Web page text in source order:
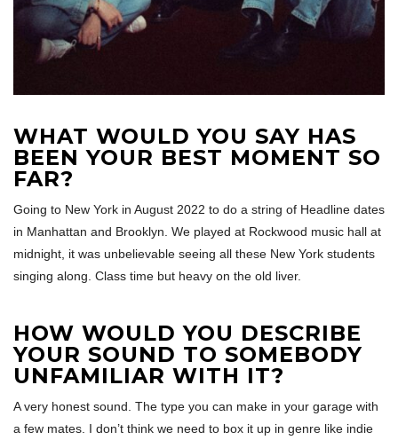
WHAT WOULD YOU SAY HAS
BEEN YOUR BEST MOMENT SO
FAR?
Going to New York in August 2022 to do a string of Headline dates
in Manhattan and Brooklyn. We played at Rockwood music hall at
midnight, it was unbelievable seeing all these New York students
singing along. Class time but heavy on the old liver.
HOW WOULD YOU DESCRIBE
YOUR SOUND TO SOMEBODY
UNFAMILIAR WITH IT?
A very honest sound. The type you can make in your garage with
a few mates. I don’t think we need to box it up in genre like indie